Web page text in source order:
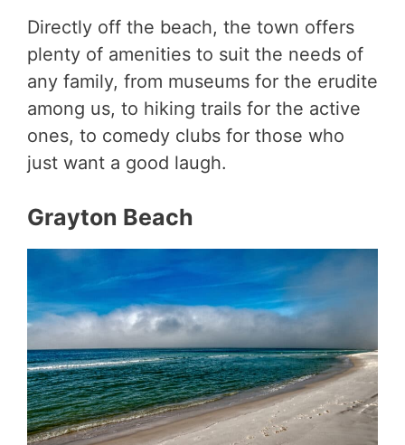
Directly off the beach, the town offers
plenty of amenities to suit the needs of
any family, from museums for the erudite
among us, to hiking trails for the active
ones, to comedy clubs for those who
just want a good laugh.
Grayton Beach